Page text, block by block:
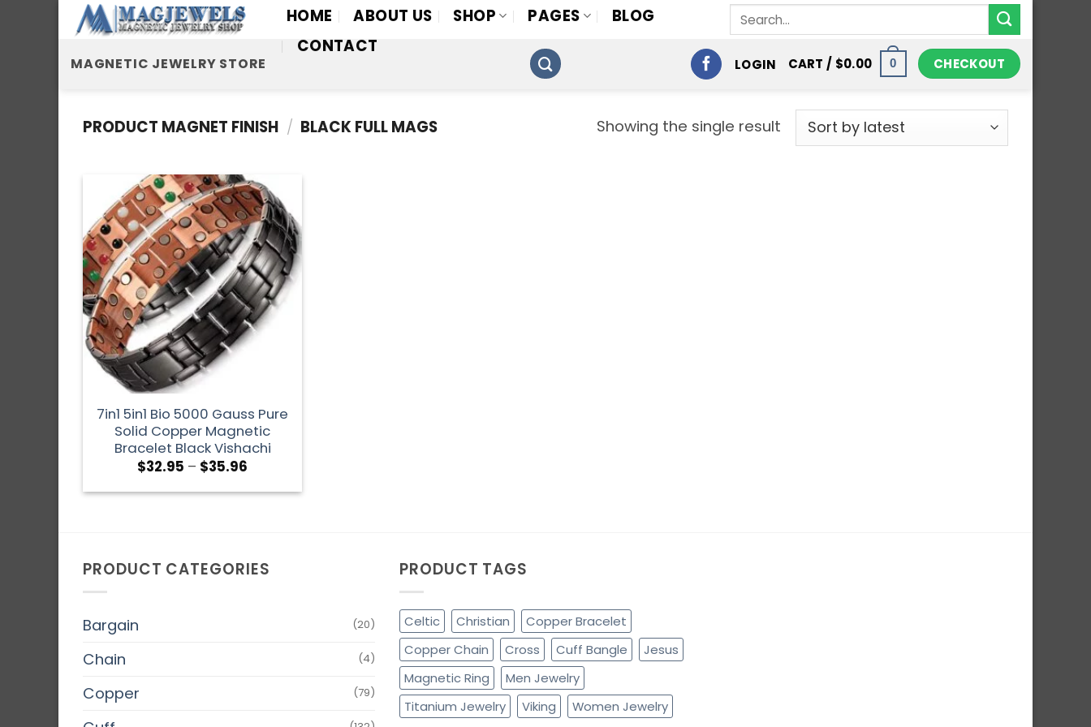
Skip
content
HOME ABOUT US SHOP PAGES
BLOG
CONTACT
Search
for:
MAGNETIC JEWELRY STORE LOGIN CART / $0.00 0 CHECKOUT
PRODUCT MAGNET FINISH / BLACK FULL MAGS Showing the single result
7in1 5in1 Bio 5000 Gauss Pure
Solid Copper Magnetic
Bracelet Black Vishachi
$32.95 – $35.96
PRODUCT CATEGORIES
Bargain (20)
Chain (4)
Copper (79)
PRODUCT TAGS
Celtic Christian
Copper Bracelet
Copper Chain
Cross Cuff Bangle
Jesus
Magnetic Ring
Men Jewelry
Titanium Jewelry
Viking Women Jewelry